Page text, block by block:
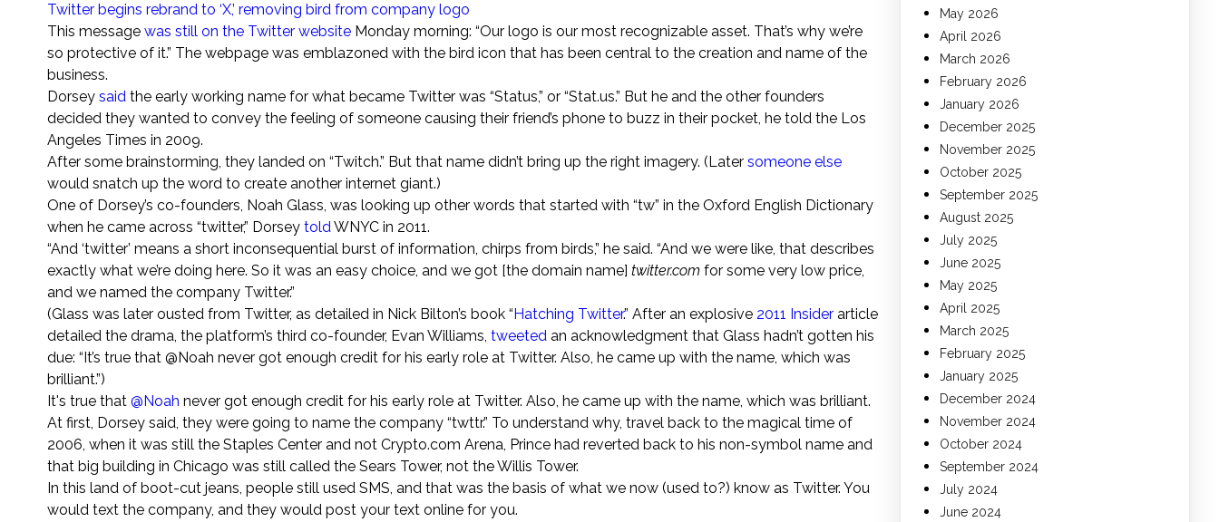
Twitter begins rebrand to ‘X,’ removing bird from company logo
This message was still on the Twitter website Monday morning: “Our logo is our most recognizable asset. That’s why we’re
so protective of it.” The webpage was emblazoned with the bird icon that has been central to the creation and name of the
business.
Dorsey said the early working name for what became Twitter was “Status,” or “Stat.us.” But he and the other founders
decided they wanted to convey the feeling of someone causing their friend’s phone to buzz in their pocket, he told the Los
Angeles Times in 2009.
After some brainstorming, they landed on “Twitch.” But that name didn’t bring up the right imagery. (Later someone else
would snatch up the word to create another internet giant.)
One of Dorsey’s co-founders, Noah Glass, was looking up other words that started with “tw” in the Oxford English Dictionary
when he came across “twitter,” Dorsey toldWNYC in 2011.
“And ‘twitter’ means a short inconsequential burst of information, chirps from birds,” he said. “And we were like, that describes
exactly what we’re doing here. So it was an easy choice, and we got [the domain name] twitter.com for some very low price,
and we named the company Twitter.”
(Glass was later ousted from Twitter, as detailed in Nick Bilton’s book “ Hatching Twitter.” After an explosive 2011 Insider article
detailed the drama, the platform’s third co-founder, Evan Williams, tweeted an acknowledgment that Glass hadn’t gotten his
due: “It’s true that @Noah never got enough credit for his early role at Twitter. Also, he came up with the name, which was
brilliant.”)
It's true that @Noah never got enough credit for his early role at Twitter. Also, he came up with the name, which was brilliant.
At first, Dorsey said, they were going to name the company “twttr.” To understand why, travel back to the magical time of
2006, when it was still the Staples Center and not Crypto.com Arena, Prince had reverted back to his non-symbol name and
that big building in Chicago was still called the Sears Tower, not the Willis Tower.
In this land of boot-cut jeans, people still used SMS, and that was the basis of what we now (used to?) know as Twitter. You
would text the company, and they would post your text online for you.
May 2026
April 2026
March 2026
February 2026
January 2026
December 2025
November 2025
October 2025
September 2025
August 2025
July 2025
June 2025
May 2025
April 2025
March 2025
February 2025
January 2025
December 2024
November 2024
October 2024
September 2024
July 2024
June 2024